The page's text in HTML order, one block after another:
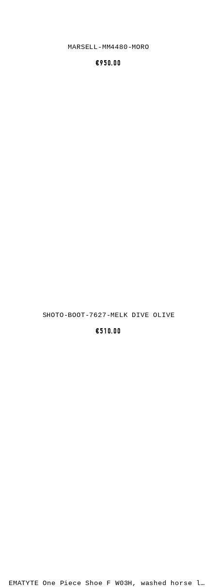
MARSELL-MM4480-MORO
€950.00
SHOTO-BOOT-7627-MELK DIVE OLIVE
€510.00
EMATYTE One Piece Shoe F W03H, washed horse leather, bone